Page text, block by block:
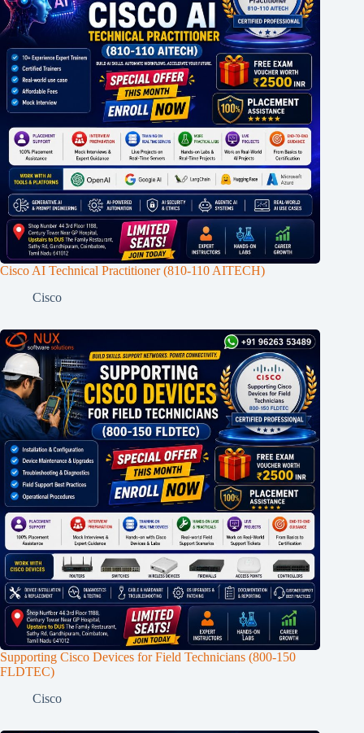
Cisco AI Technical Practitioner (810-110 AITECH)
Cisco
Supporting Cisco Devices for Field Technicians (800-150
FLDTEC)
Cisco